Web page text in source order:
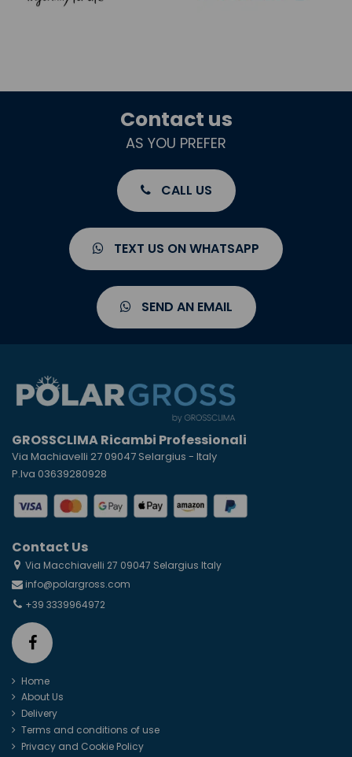
Contact us
AS YOU PREFER
CALL US
TEXT US ON WHATSAPP
SEND AN EMAIL
GROSSCLIMA Ricambi Professionali
Via Machiavelli 27 09047 Selargius - Italy
P.Iva 03639280928
Contact Us
Via Macchiavelli 27 09047 Selargius Italy
info@polargross.com
+39 3339964972
Home
About Us
Delivery
Terms and conditions of use
Privacy and Cookie Policy